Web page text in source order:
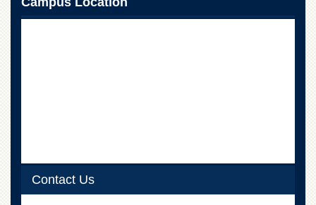
Private
Industrial
Contact Us